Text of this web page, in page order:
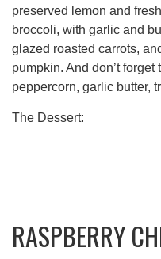
preserved lemon and
broccoli, with garlic and
glazed roasted carrots,
pumpkin. And don’t
peppercorn, garlic butter,
The Dessert:
RASPBERRY